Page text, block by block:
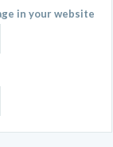
in your website